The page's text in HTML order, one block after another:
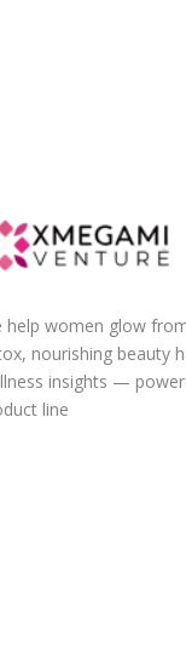
help women glow
nourishing beauty
insights —
line